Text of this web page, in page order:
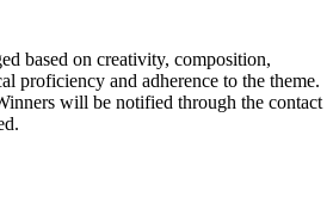
based on creativity, composition,
proficiency and adherence to the theme.
will be notified through the contact